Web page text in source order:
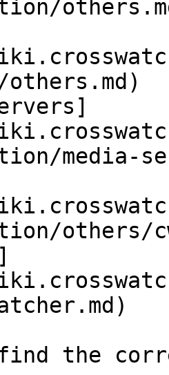
media-
others/
the